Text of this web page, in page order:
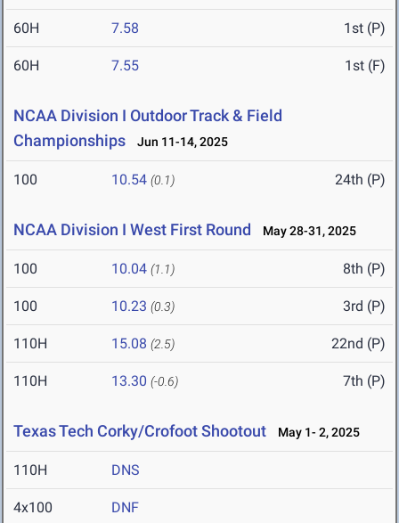
60H 7.58 1st (P)
60H 7.55 1st (F)
NCAA Division I Outdoor Track & Field
Championships
Jun 11-14, 2025
100 10.54 (0.1) 24th (P)
NCAA Division I West First Round May 28-31, 2025
100 10.04 (1.1) 8th (P)
100 10.23 (0.3) 3rd (P)
110H 15.08 (2.5) 22nd (P)
110H 13.30 (-0.6) 7th (P)
Texas Tech Corky/Crofoot Shootout May 1- 2, 2025
110H DNS
4x100 DNF